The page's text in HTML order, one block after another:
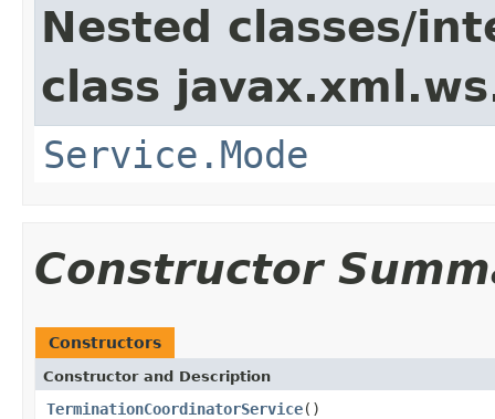
Nested classes/
class
Service.Mode
Constructor
Constructors
Constructor and Description
TerminationCoordinatorService()